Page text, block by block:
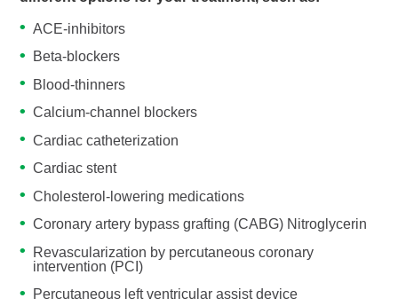
ACE-inhibitors
Beta-blockers
Blood-thinners
Calcium-channel blockers
Cardiac catheterization
Cardiac stent
Cholesterol-lowering medications
Coronary artery bypass grafting (CABG) Nitroglycerin
Revascularization by percutaneous coronary
intervention (PCI)
Percutaneous left ventricular assist device